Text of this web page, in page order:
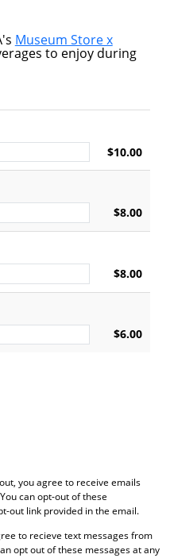
Museum Store x
to enjoy during
$10.00
$8.00
$8.00
$6.00
you agree to receive emails
can opt-out of these
out link provided in the email.
to recieve text messages from
opt out of these messages at any